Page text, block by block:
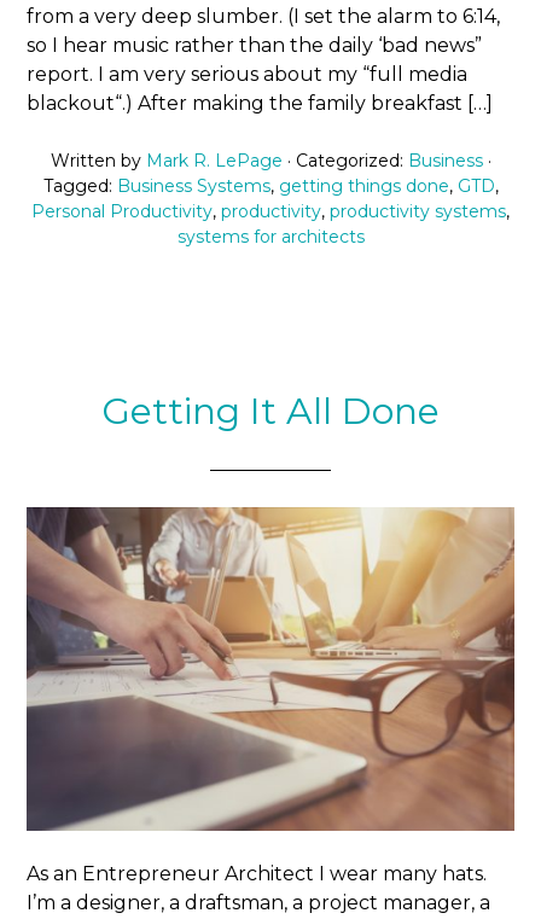
from a very deep slumber. (I set the alarm to 6:14,
so I hear music rather than the daily ‘bad news”
report. I am very serious about my “full media
blackout“.) After making the family breakfast […]
Written by Mark R. LePage · Categorized: Business ·
Tagged: Business Systems, getting things done, GTD,
Personal Productivity, productivity, productivity systems,
systems for architects
Getting It All Done
As an Entrepreneur Architect I wear many hats.
I’m a designer, a draftsman, a project manager, a